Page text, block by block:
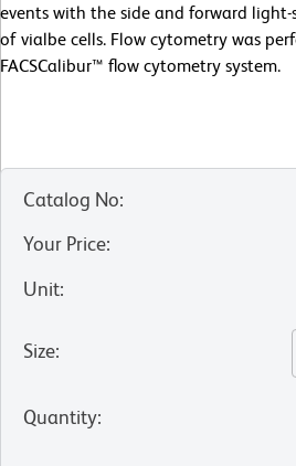
events with the side and forward
of vialbe cells. Flow cytometry was
FACSCalibur™ flow cytometry system.
Catalog No:
Your Price:
Unit:
Size:
Quantity: